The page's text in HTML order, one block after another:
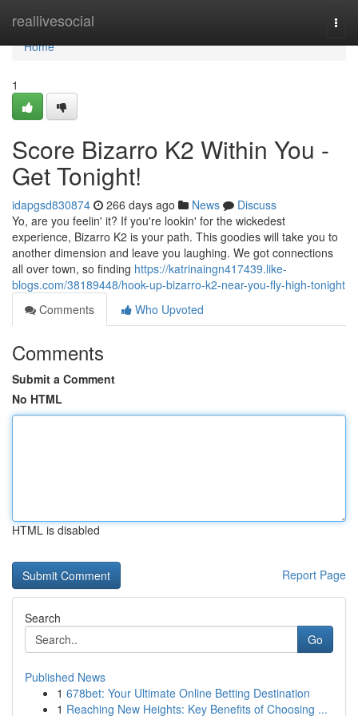
reallivesocial
Home
Home
1
Score Bizarro K2 Within You -
Get Tonight!
idapgsd830874 266 days ago News
Discuss
Yo, are you feelin' it? If you're lookin' for the wickedest
experience, Bizarro K2 is your path. This goodies will take you to
another dimension and leave you laughing. We got connections
all over town, so finding https://katrinaingn417439.like-
blogs.com/38189448/hook-up-bizarro-k2-near-you-fly-high-tonight
Comments
Who Upvoted
Comments
Submit a Comment
No HTML
HTML is disabled
Report Page
Search
Go
Published News
1 678bet: Your Ultimate Online Betting Destination
1 Reaching New Heights: Key Benefits of Choosing ...